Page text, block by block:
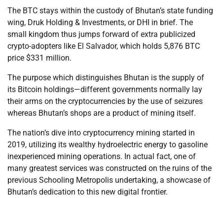
The BTC stays within the custody of Bhutan’s state funding
wing, Druk Holding & Investments, or DHI in brief. The
small kingdom thus jumps forward of extra publicized
crypto-adopters like El Salvador, which holds 5,876 BTC
price $331 million.
The purpose which distinguishes Bhutan is the supply of
its Bitcoin holdings—different governments normally lay
their arms on the cryptocurrencies by the use of seizures
whereas Bhutan’s shops are a product of mining itself.
The nation’s dive into cryptocurrency mining started in
2019, utilizing its wealthy hydroelectric energy to gasoline
inexperienced mining operations. In actual fact, one of
many greatest services was constructed on the ruins of the
previous Schooling Metropolis undertaking, a showcase of
Bhutan’s dedication to this new digital frontier.